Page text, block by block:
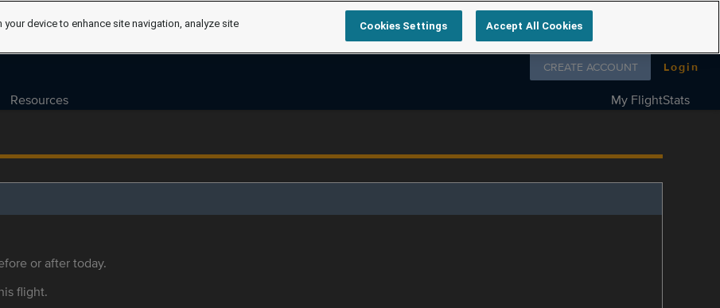
Follow us on
CREATE ACCOUNT Login
Resources My FlightStats
or after today.
flight.
device to enhance site navigation, analyze site
Cookies Settings Accept All Cookies